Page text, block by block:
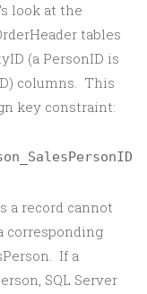
look at the
tables
(a PersonID is
columns. This
key constraint:
a record cannot
corresponding
If a
SQL Server